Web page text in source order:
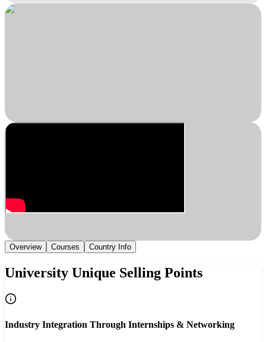
Overview Courses Country Info
University Unique Selling Points
Industry Integration Through Internships & Networking